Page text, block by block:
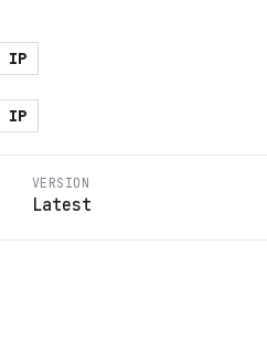
IP
IP
VERSION
Latest